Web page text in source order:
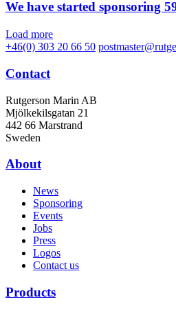
We have started sponsoring
Load more
+46(0) 303 20 66 50
Contact
Rutgerson Marin AB
Mjölkekilsgatan 21
442 66 Marstrand
Sweden
About
News
Sponsoring
Events
Jobs
Press
Logos
Contact us
Products